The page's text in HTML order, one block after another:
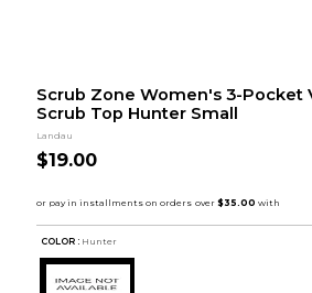
Scrub Zone Women's 3-Pocket
Scrub Top Hunter Small
Landau
$19.00
COLOR : Hunter